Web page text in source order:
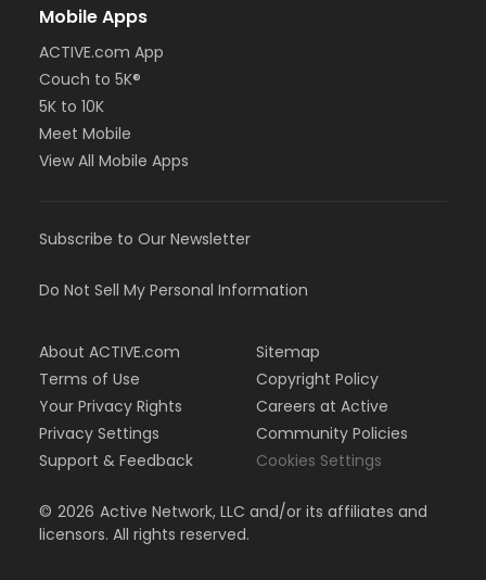
Mobile Apps
ACTIVE.com App
Couch to 5K®
5K to 10K
Meet Mobile
View All Mobile Apps
Subscribe to Our Newsletter
Do Not Sell My Personal Information
About ACTIVE.com
Terms of Use
Your Privacy Rights
Privacy Settings
Support & Feedback
Sitemap
Copyright Policy
Careers at Active
Community Policies
Cookies Settings
© 2026 Active Network, LLC and/or its affiliates and
licensors. All rights reserved.